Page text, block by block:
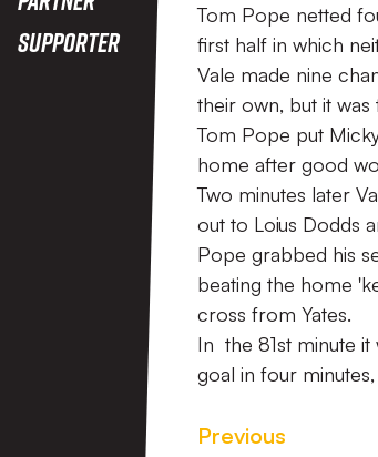
Supporter
Tom Pope netted
first half in which
Vale made nine
their own, but it
Tom Pope put
home after good
Two minutes later
out to Loius Dodds
Pope grabbed his
beating the home
cross from Yates.
In the 81st minute
goal in four
Previous